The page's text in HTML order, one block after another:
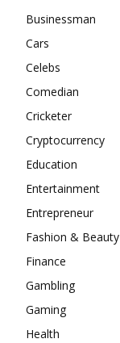
Businessman
Cars
Celebs
Comedian
Cricketer
Cryptocurrency
Education
Entertainment
Entrepreneur
Fashion & Beauty
Finance
Gambling
Gaming
Health